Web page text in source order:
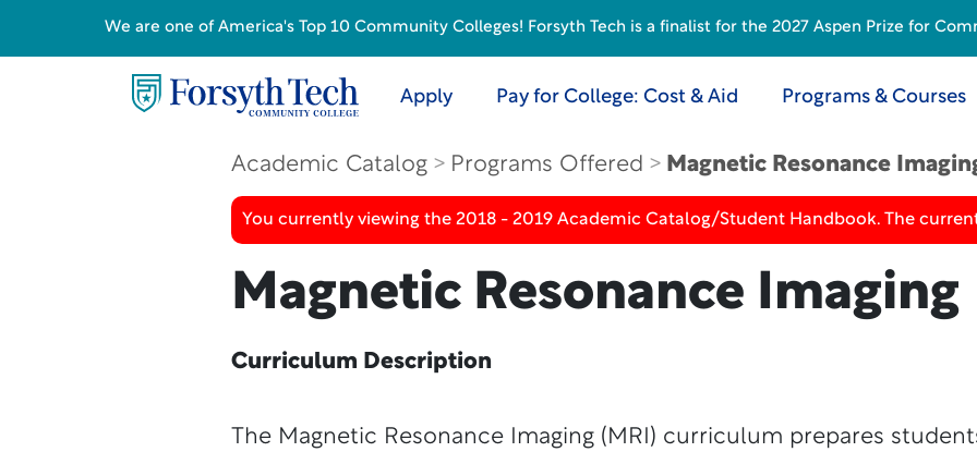
Apply Pay for College: Cost & Aid Programs & Courses
Academic Catalog Programs Offered Magnetic Resonance
You currently viewing the 2018 - 2019 Academic Catalog/Student Handbook. The
Magnetic Resonance Imaging
Curriculum Description
The Magnetic Resonance Imaging (MRI) curriculum prepares
We are one of America's Top 10 Community Colleges! Forsyth Tech is a finalist for the 2027 Aspen Prize for